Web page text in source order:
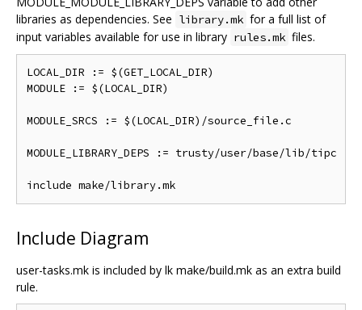
libraries as dependencies. See library.mk for a full list of
input variables available for use in library rules.mk files.
LOCAL_DIR := $(GET_LOCAL_DIR)
MODULE := $(LOCAL_DIR)
MODULE_SRCS := $(LOCAL_DIR)/source_file.c
MODULE_LIBRARY_DEPS := trusty/user/base/lib/tipc
Include Diagram
user-tasks.mk is included by lk make/build.mk as an extra build
rule.